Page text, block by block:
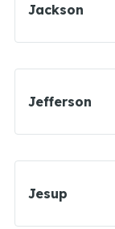
Jackson
Jefferson
Jesup